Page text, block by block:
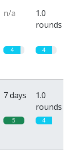
n/a
1.0
rounds
4 4
7 days
1.0
rounds
5 4